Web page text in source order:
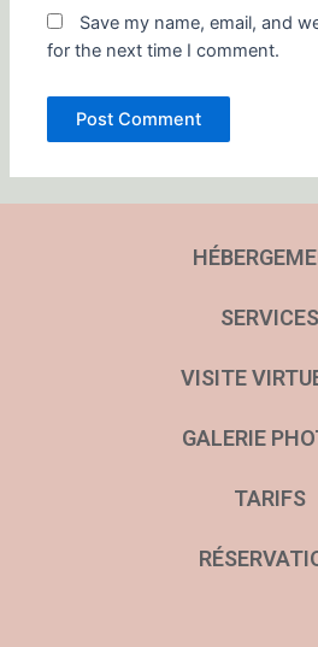
Save my name, email, and
for the next time I comment.
SERVICES
VISITE
GALERIE
TARIFS